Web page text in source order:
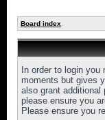
Board index
In order to login
moments but gives
also grant additional
please ensure you
Please ensure you